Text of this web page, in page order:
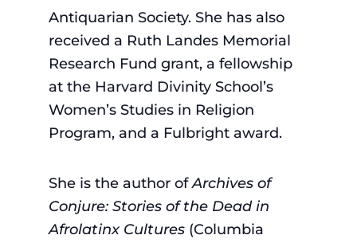
Antiquarian Society. She has also
received a Ruth Landes Memorial
Research Fund grant, a fellowship
at the Harvard Divinity School’s
Women’s Studies in Religion
Program, and a Fulbright award.
She is the author ofArchives of
Conjure: Stories of the Dead in
Afrolatinx Cultures (Columbia